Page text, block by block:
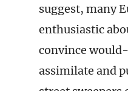
suggest, many
enthusiastic
convince
assimilate and